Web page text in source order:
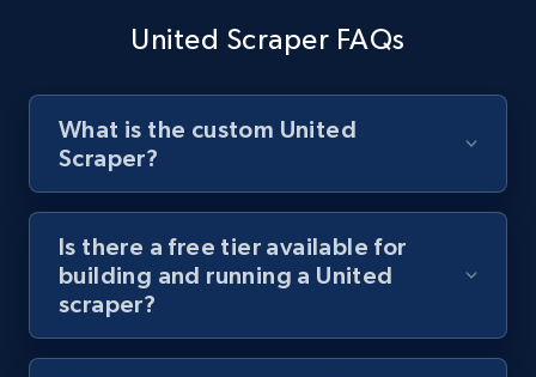
URL, Title, Youtuber, Youtuber md5, Video url,
8.1K+ 716+ Start free trial
Youtube - Videos posts - Discover videos by
channel URL
URL, Title, Youtuber, Youtuber md5, Video url,
Video length, Likes, Views, and more.
United Scraper FAQs
What is the custom United
Scraper?
Is there a free tier available for
building and running a United
scraper?